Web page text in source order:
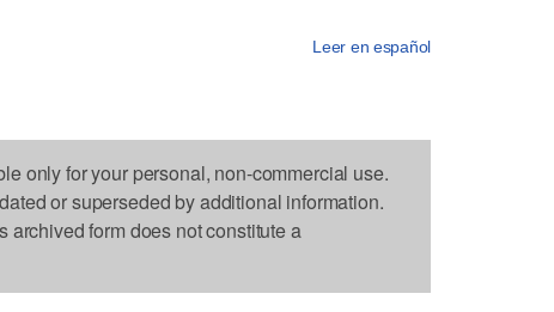
Leer en español
only for your personal, non-commercial use.
or superseded by additional information.
archived form does not constitute a